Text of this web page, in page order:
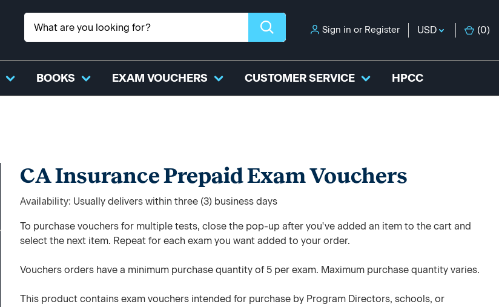
Sign in or Register USD (0)
BOOKS EXAM VOUCHERS CUSTOMER SERVICE HPCC
CA Insurance Prepaid Exam Vouchers
Availability Usually delivers within three (3) business days
To purchase vouchers for multiple tests, close the pop-up after you've added an item to the cart and
select the next item. Repeat for each exam you want added to your order.
Vouchers orders have a minimum purchase quantity of 5 per exam. Maximum purchase quantity varies.
This product contains exam vouchers intended for purchase by Program Directors, schools, or